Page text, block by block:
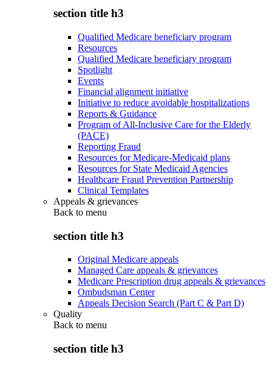
section title h3
Qualified Medicare beneficiary program
Resources
Qualified Medicare beneficiary program
Spotlight
Events
Financial alignment initiative
Initiative to reduce avoidable hospitalizations
Reports & Guidance
Program of All-Inclusive Care for the Elderly
(PACE)
Reporting Fraud
Resources for Medicare-Medicaid plans
Resources for State Medicaid Agencies
Healthcare Fraud Prevention Partnership
Clinical Templates
Appeals & grievances
Back to menu
section title h3
Original Medicare appeals
Managed Care appeals & grievances
Medicare Prescription drug appeals & grievances
Ombudsman Center
Appeals Decision Search (Part C & Part D)
Quality
Back to menu
section title h3